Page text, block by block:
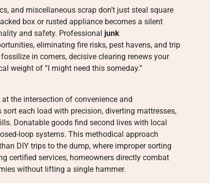
and miscellaneous scrap don’t just steal square
box or rusted appliance becomes a silent
and safety. Professional junk
eliminating fire risks, pest havens, and trip
in corners, decisive clearing renews your
weight of “I might need this someday.”
the intersection of convenience and
each load with precision, diverting mattresses,
Donatable goods find second lives with local
loop systems. This methodical approach
DIY trips to the dump, where improper sorting
certified services, homeowners directly combat
without lifting a single hammer.